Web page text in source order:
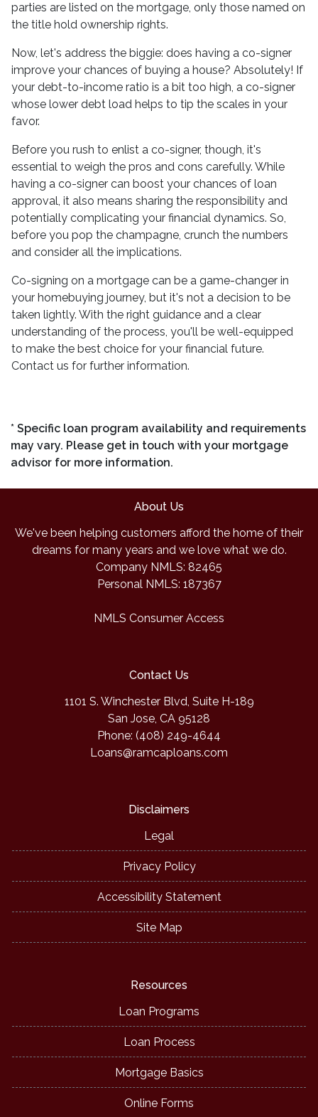
parties are listed on the mortgage, only those named on
the title hold ownership rights.
Now, let's address the biggie: does having a co-signer
improve your chances of buying a house? Absolutely! If
your debt-to-income ratio is a bit too high, a co-signer
whose lower debt load helps to tip the scales in your
favor.
Before you rush to enlist a co-signer, though, it's
essential to weigh the pros and cons carefully. While
having a co-signer can boost your chances of loan
approval, it also means sharing the responsibility and
potentially complicating your financial dynamics. So,
before you pop the champagne, crunch the numbers
and consider all the implications.
Co-signing on a mortgage can be a game-changer in
your homebuying journey, but it's not a decision to be
taken lightly. With the right guidance and a clear
understanding of the process, you'll be well-equipped
to make the best choice for your financial future.
Contact us for further information.
* Specific loan program availability and requirements
may vary. Please get in touch with your mortgage
advisor for more information.
About Us
We've been helping customers afford the home of their
dreams for many years and we love what we do.
Company NMLS: 82465
Personal NMLS: 187367
NMLS Consumer Access
Contact Us
1101 S. Winchester Blvd, Suite H-189
San Jose, CA 95128
Phone: (408) 249-4644
Loans@ramcaploans.com
Disclaimers
Legal
Privacy Policy
Accessibility Statement
Site Map
Resources
Loan Programs
Loan Process
Mortgage Basics
Online Forms